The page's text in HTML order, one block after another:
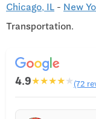
Chicago, IL - New
Transportation.
4.9★★★★★(72